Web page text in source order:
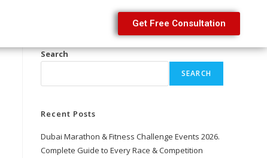
Get Free Consultation
Search
SEARCH
Recent Posts
Dubai Marathon & Fitness Challenge Events 2026.
Complete Guide to Every Race & Competition